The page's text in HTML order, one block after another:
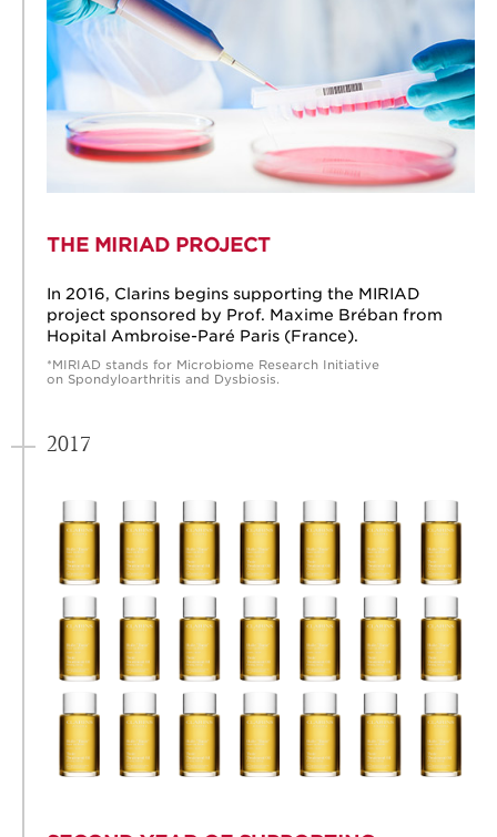
THE MIRIAD PROJECT
In 2016, Clarins begins supporting the MIRIAD
project sponsored by Prof. Maxime Bréban from
Hopital Ambroise-Paré Paris (France).
*MIRIAD stands for Microbiome Research Initiative
on Spondyloarthritis and Dysbiosis.
2017